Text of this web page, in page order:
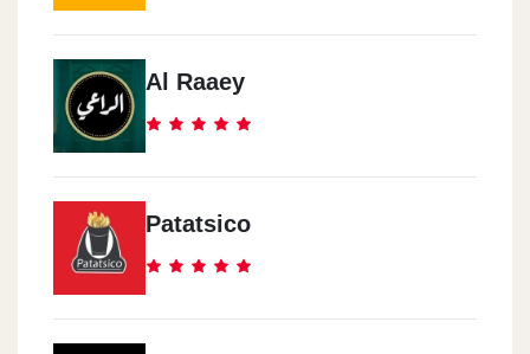
Al Raaey
Patatsico